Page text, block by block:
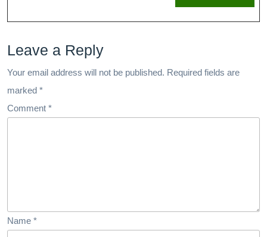
Leave a Reply
Your email address will not be published. Required fields are
marked *
Comment *
Name *